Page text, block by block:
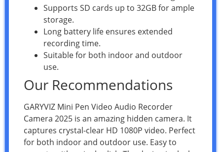
Supports SD cards up to 32GB for ample
storage.
Long battery life ensures extended
recording time.
Suitable for both indoor and outdoor
use.
Our Recommendations
GARYVIZ Mini Pen Video Audio Recorder
Camera 2025 is an amazing hidden camera. It
captures crystal-clear HD 1080P video. Perfect
for both indoor and outdoor use. Easy to